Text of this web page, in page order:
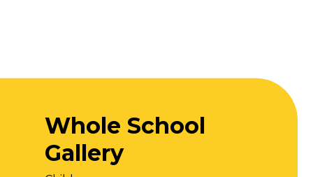
Whole School
Gallery